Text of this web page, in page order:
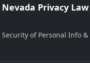
Nevada Privacy Law
Security of Personal Info